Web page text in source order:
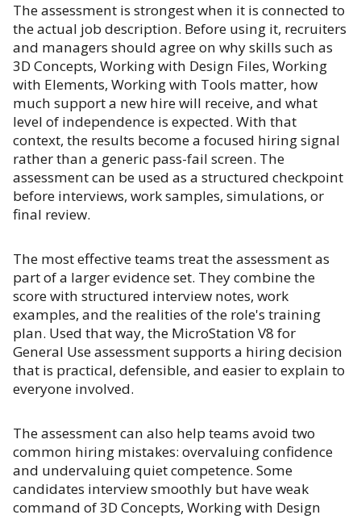
The assessment is strongest when it is connected to
the actual job description. Before using it, recruiters
and managers should agree on why skills such as
3D Concepts, Working with Design Files, Working
with Elements, Working with Tools matter, how
much support a new hire will receive, and what
level of independence is expected. With that
context, the results become a focused hiring signal
rather than a generic pass-fail screen. The
assessment can be used as a structured checkpoint
before interviews, work samples, simulations, or
final review.
The most effective teams treat the assessment as
part of a larger evidence set. They combine the
score with structured interview notes, work
examples, and the realities of the role's training
plan. Used that way, the MicroStation V8 for
General Use assessment supports a hiring decision
that is practical, defensible, and easier to explain to
everyone involved.
The assessment can also help teams avoid two
common hiring mistakes: overvaluing confidence
and undervaluing quiet competence. Some
candidates interview smoothly but have weak
command of 3D Concepts, Working with Design